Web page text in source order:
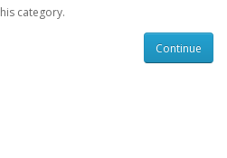
category.
Continue